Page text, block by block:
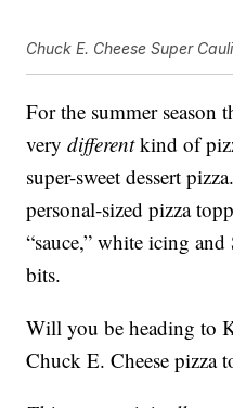
Chuck E. Cheese Super
For the summer season
verydifferentkind of
super-sweet dessert
personal-sized pizza
“sauce,” white icing
bits.
Will you be heading to
Chuck E. Cheese pizza